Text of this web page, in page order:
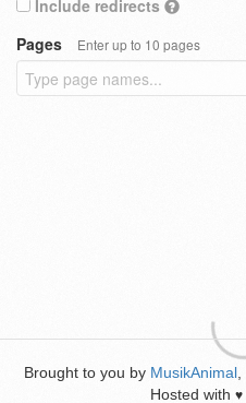
Include redirects
Pages
Enter up to 10 pages
Brought to you by MusikAnimal
Hosted with ♥